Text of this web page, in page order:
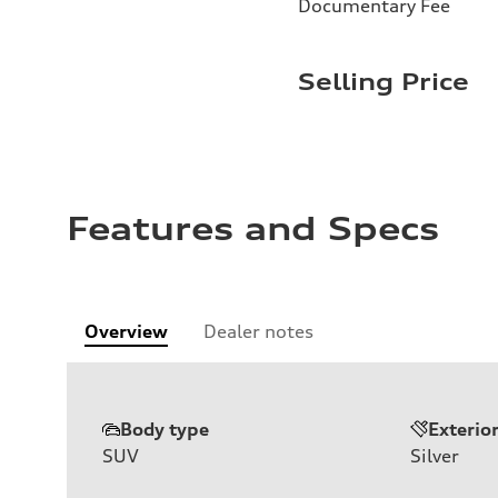
Documentary Fee
Selling Price
Features and Specs
Overview Dealer notes
Body type
SUV
Silver